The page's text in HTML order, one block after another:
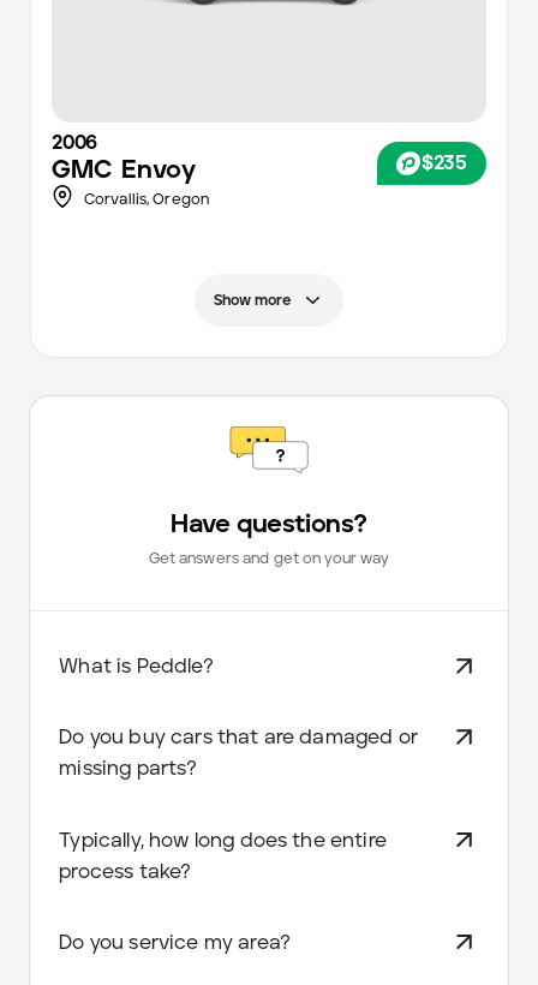
2006
GMC Envoy $235
Corvallis,Oregon
Show more
Have questions?
Get answers and get on your way
What is Peddle?
Do you buy cars that are damaged or
missing parts?
Typically, how long does the entire
process take?
Do you service my area?